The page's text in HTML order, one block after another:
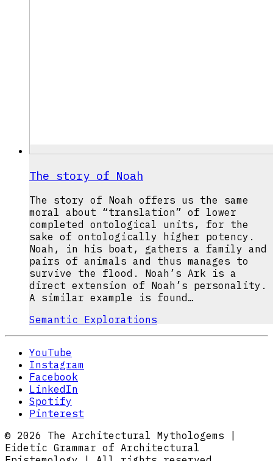
The story of Noah
The story of Noah offers us the same
moral about “translation” of lower
completed ontological units, for the
sake of ontologically higher potency.
Noah, in his boat, gathers a family and
pairs of animals and thus manages to
survive the flood. Noah’s Ark is a
direct extension of Noah’s personality.
A similar example is found…
Semantic Explorations
YouTube
Instagram
Facebook
LinkedIn
Spotify
Pinterest
© 2026 The Architectural Mythologems |
Eidetic Grammar of Architectural